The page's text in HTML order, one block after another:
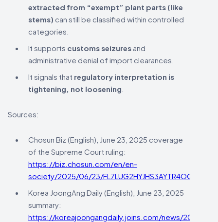
extracted from “exempt” plant parts (like
stems) can still be classified within controlled
categories.
It supports customs seizures and
administrative denial of import clearances.
It signals that regulatory interpretation is
tightening, not loosening
Sources:
Chosun Biz (English), June 23, 2025 coverage
of the Supreme Court ruling:
https://biz.chosun.com/en/en-
society/2025/06/23/
Korea JoongAng Daily (English), June 23, 2025
summary:
https://koreajoongangdaily.joins.com/news/2025-